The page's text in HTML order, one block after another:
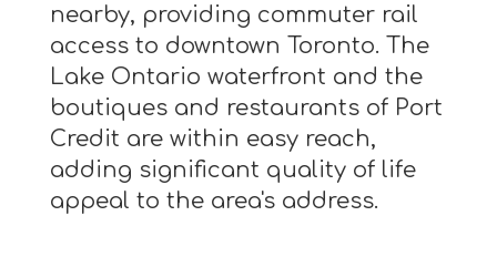
nearby, providing commuter rail
access to downtown Toronto. The
Lake Ontario waterfront and the
boutiques and restaurants of Port
Credit are within easy reach,
adding significant quality of life
appeal to the area's address.